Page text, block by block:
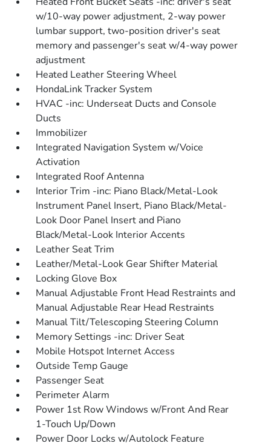
w/10-way power adjustment, 2-way power
lumbar support, two-position driver's seat
memory and passenger's seat w/4-way power
adjustment
Heated Leather Steering Wheel
HondaLink Tracker System
HVAC -inc: Underseat Ducts and Console
Ducts
Immobilizer
Integrated Navigation System w/Voice
Activation
Integrated Roof Antenna
Interior Trim -inc: Piano Black/Metal-Look
Instrument Panel Insert, Piano Black/Metal-
Look Door Panel Insert and Piano
Black/Metal-Look Interior Accents
Leather Seat Trim
Leather/Metal-Look Gear Shifter Material
Locking Glove Box
Manual Adjustable Front Head Restraints and
Manual Adjustable Rear Head Restraints
Manual Tilt/Telescoping Steering Column
Memory Settings -inc: Driver Seat
Mobile Hotspot Internet Access
Outside Temp Gauge
Passenger Seat
Perimeter Alarm
Power 1st Row Windows w/Front And Rear
1-Touch Up/Down
Power Door Locks w/Autolock Feature